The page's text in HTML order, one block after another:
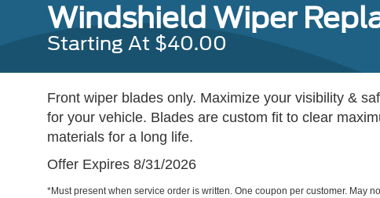
Windshield Wiper
Starting At $40.00
Front wiper blades only. Maximize your visibility &
for your vehicle. Blades are custom fit to clear
materials for a long life.
Offer Expires 8/31/2026
*Must present when service order is written. One coupon per customer. May